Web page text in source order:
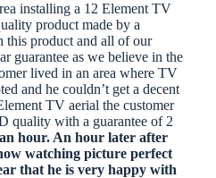
installing a 12 Element TV
product made by a
this product and all of our
guarantee as we believe in the
lived in an area where TV
and he couldn’t get a decent
TV aerial the customer
quality with a guarantee of 2
hour. An hour later after
watching picture perfect
that he is very happy with